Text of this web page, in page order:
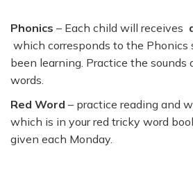
Phonics – Each child will receives
which corresponds to the Phonics
been learning. Practice the sounds
words.
Red Word – practice reading and
which is in your red tricky word
given each Monday.